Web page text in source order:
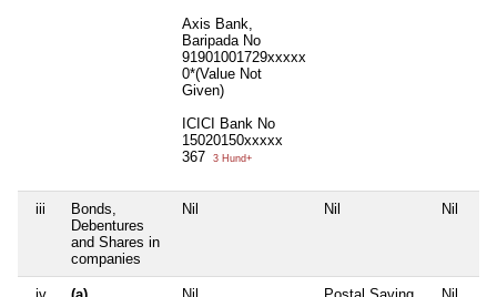
Axis Bank,
Baripada No
91901001729xxxxx
0*(Value Not
Given)
ICICI Bank No
15020150xxxxx
367
3 Hund+
iii
Bonds,
Debentures
and Shares in
companies
Nil Nil Nil